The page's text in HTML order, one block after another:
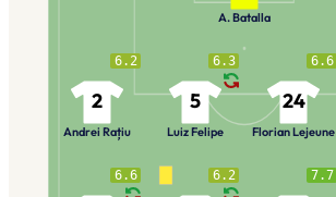
A. Batalla
6.6
24
Florian Lejeune
6.3
5
Luiz Felipe
6.2
2
Andrei Rațiu
7.7
6.2
6.6